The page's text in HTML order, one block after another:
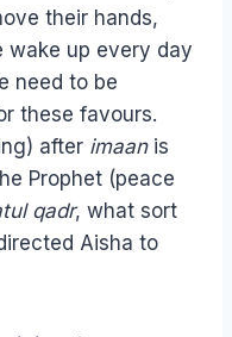
their hands,
wake up every day
need to be
these favours.
after imaanis
Prophet (peace
qadr, what sort
Aisha to